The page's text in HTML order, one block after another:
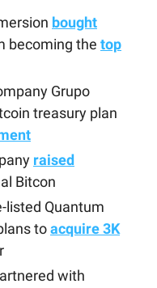
bought
becoming the top
Grupo
treasury plan
raised
Bitcon
listed Quantum
toacquire 3K
with